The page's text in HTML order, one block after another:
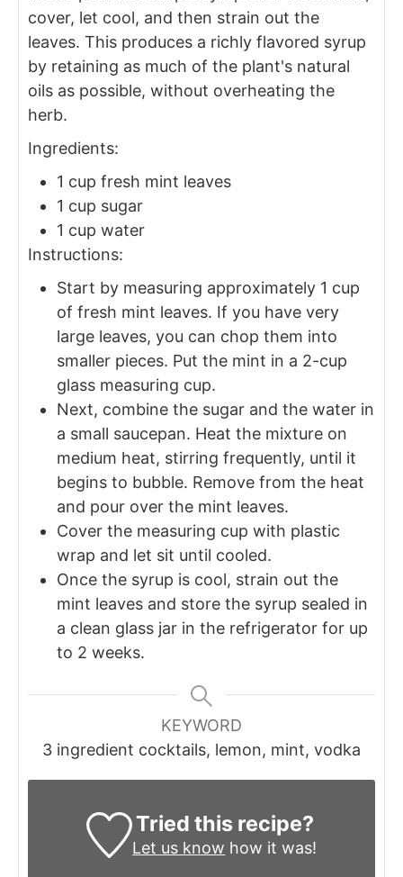
cover, let cool, and then strain out the
leaves. This produces a richly flavored syrup
by retaining as much of the plant's natural
oils as possible, without overheating the
herb.
Ingredients:
1 cup fresh mint leaves
1 cup sugar
1 cup water
Instructions:
Start by measuring approximately 1 cup
of fresh mint leaves. If you have very
large leaves, you can chop them into
smaller pieces. Put the mint in a 2-cup
glass measuring cup.
Next, combine the sugar and the water in
a small saucepan. Heat the mixture on
medium heat, stirring frequently, until it
begins to bubble. Remove from the heat
and pour over the mint leaves.
Cover the measuring cup with plastic
wrap and let sit until cooled.
Once the syrup is cool, strain out the
mint leaves and store the syrup sealed in
a clean glass jar in the refrigerator for up
to 2 weeks.
KEYWORD
3 ingredient cocktails, lemon, mint, vodka
Tried this recipe?
Let us know how it was!